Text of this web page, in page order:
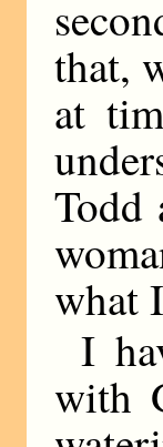
that,
at
Todd
what
I
with